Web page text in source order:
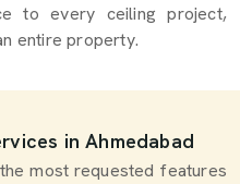
to every ceiling project,
entire property.
in Ahmedabad
most requested features